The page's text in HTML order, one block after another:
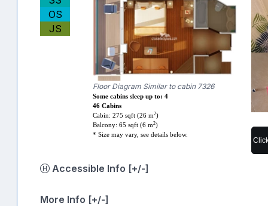
OS
JS
Floor Diagram Similar to cabin 7326
Some cabins sleep up to: 4
46 Cabins
Cabin: 275 sqft (26 m2)
Balcony: 65 sqft (6 m2)
* Size may vary, see details below.
Accessible Info [+/-]
More Info [+/-]